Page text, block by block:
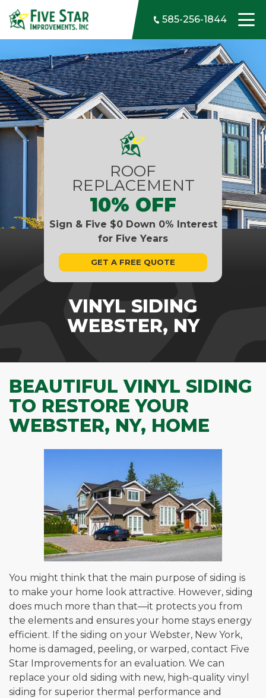
Skip to content
585-256-1844
VINYL SIDING
WEBSTER, NY
ROOF
REPLACEMENT
10% OFF
Sign & Five $0 Down 0% Interest
for Five Years
GET A FREE QUOTE
BEAUTIFUL VINYL SIDING
TO RESTORE YOUR
WEBSTER, NY, HOME
You might think that the main purpose of siding is
to make your home look attractive. However, siding
does much more than that—it protects you from
the elements and ensures your home stays energy
efficient. If the siding on your Webster, New York,
home is damaged, peeling, or warped, contact Five
Star Improvements for an evaluation. We can
replace your old siding with new, high-quality vinyl
siding for superior thermal performance and